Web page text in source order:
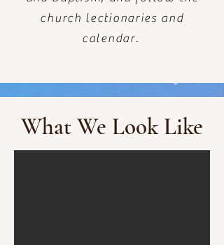
church lectionaries and
calendar.
What We Look Like